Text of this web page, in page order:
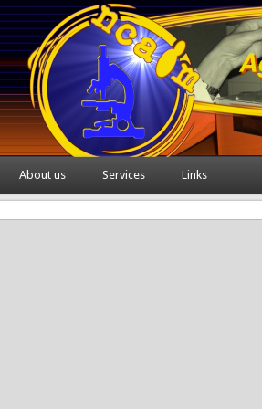
About us Services Links